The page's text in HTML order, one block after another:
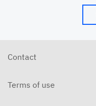
Contact
Terms of use